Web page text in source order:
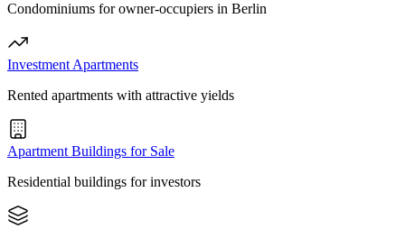
Condominiums for owner-occupiers in Berlin
Investment Apartments
Rented apartments with attractive yields
Apartment Buildings for Sale
Residential buildings for investors